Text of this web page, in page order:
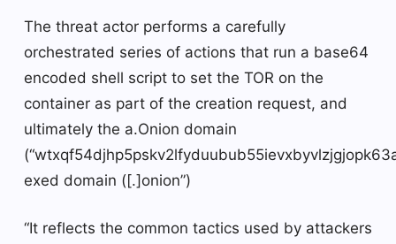
The threat actor performs a carefully
orchestrated series of actions that run a base64
encoded shell script to set the TOR on the
container as part of the creation request, and
ultimately the a.Onion domain
exed domain ([.]onion”)
“It reflects the common tactics used by attackers